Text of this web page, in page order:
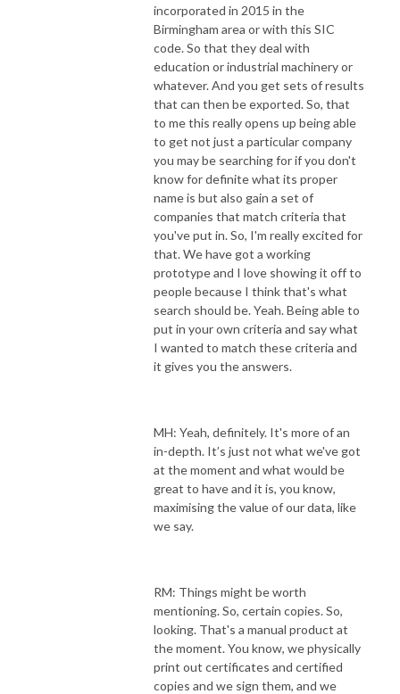
incorporated in 2015 in the
Birmingham area or with this SIC
code. So that they deal with
education or industrial machinery or
whatever. And you get sets of results
that can then be exported. So, that
to me this really opens up being able
to get not just a particular company
you may be searching for if you don't
know for definite what its proper
name is but also gain a set of
companies that match criteria that
you've put in. So, I'm really excited for
that. We have got a working
prototype and I love showing it off to
people because I think that's what
search should be. Yeah. Being able to
put in your own criteria and say what
I wanted to match these criteria and
it gives you the answers.
MH: Yeah, definitely. It's more of an
in-depth. It’s just not what we've got
at the moment and what would be
great to have and it is, you know,
maximising the value of our data, like
we say.
RM: Things might be worth
mentioning. So, certain copies. So,
looking. That's a manual product at
the moment. You know, we physically
print out certificates and certified
copies and we sign them, and we